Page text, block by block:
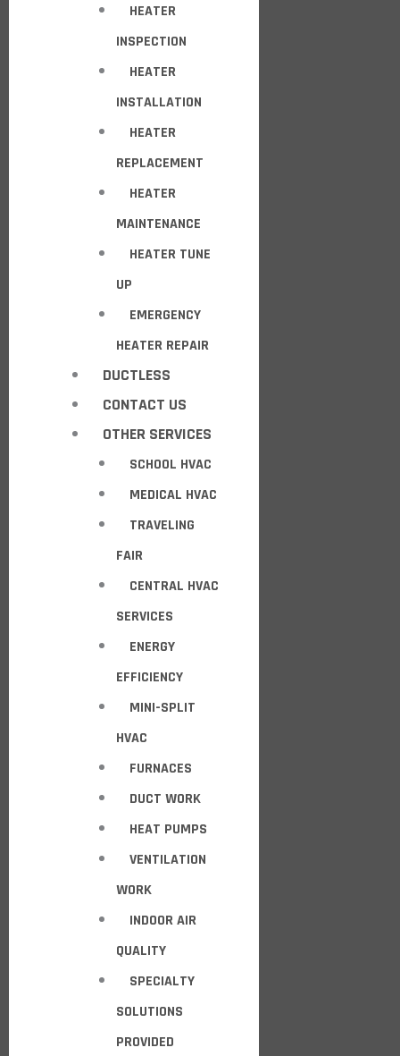
HEATER
INSPECTION
HEATER
INSTALLATION
HEATER
REPLACEMENT
HEATER
MAINTENANCE
HEATER TUNE
UP
EMERGENCY
HEATER REPAIR
DUCTLESS
CONTACT US
OTHER SERVICES
SCHOOL HVAC
MEDICAL HVAC
TRAVELING
FAIR
CENTRAL HVAC
SERVICES
ENERGY
EFFICIENCY
MINI-SPLIT
HVAC
FURNACES
DUCT WORK
HEAT PUMPS
VENTILATION
WORK
INDOOR AIR
QUALITY
SPECIALTY
SOLUTIONS
PROVIDED